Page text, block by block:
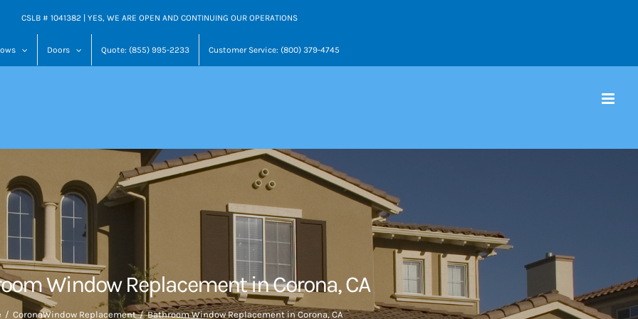
CSLB # 1041382 | YES, WE ARE OPEN AND CONTINUING OUR OPERATIONS
Doors Quote: (855) 995-2233 Customer Service: (800) 379-4745
Window Replacement in Corona, CA
CoronaWindow Replacement Bathroom Window Replacement in Corona, CA